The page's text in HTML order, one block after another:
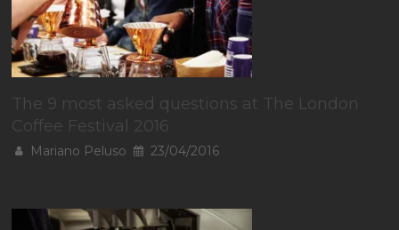
The 9 most asked questions at The London
Coffee Festival 2016
Mariano Peluso 23/04/2016